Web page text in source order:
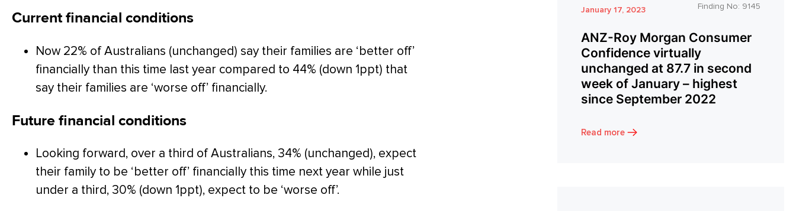
Current financial conditions
Now 22% of Australians (unchanged) say their families are ‘better off’
financially than this time last year compared to 44% (down 1ppt) that
say their families are ‘worse off’ financially.
Future financial conditions
Looking forward, over a third of Australians, 34% (unchanged), expect
their family to be ‘better off’ financially this time next year while just
under a third, 30% (down 1ppt), expect to be ‘worse off’.
January 17, 2023 Finding No: 9145
ANZ-Roy Morgan Consumer
Confidence virtually
unchanged at 87.7 in second
week of January – highest
since September 2022
Read more